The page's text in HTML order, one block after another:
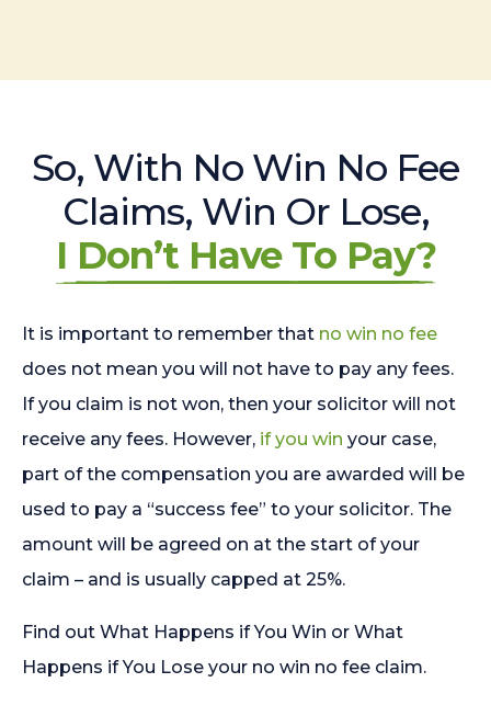
So, With No Win No Fee
Claims, Win Or Lose,
I Don’t Have To Pay?
It is important to remember that no win no fee
does not mean you will not have to pay any fees.
If you claim is not won, then your solicitor will not
receive any fees. However, if you win your case,
part of the compensation you are awarded will be
used to pay a “success fee” to your solicitor. The
amount will be agreed on at the start of your
claim – and is usually capped at 25%.
Find out What Happens if You Win or What
Happens if You Lose your no win no fee claim.